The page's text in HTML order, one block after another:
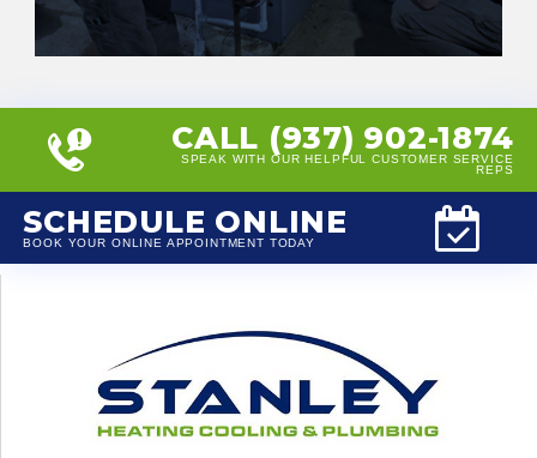
CALL (937) 902-1874
SPEAK WITH OUR HELPFUL CUSTOMER SERVICE
REPS
SCHEDULE ONLINE
BOOK YOUR ONLINE APPOINTMENT TODAY